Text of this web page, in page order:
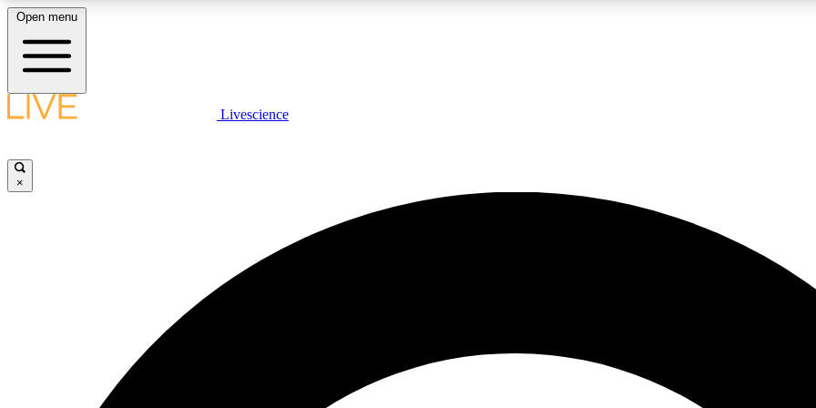
LIVE SCIENCE PLUS
JOIN
Open menu
Livescience
×